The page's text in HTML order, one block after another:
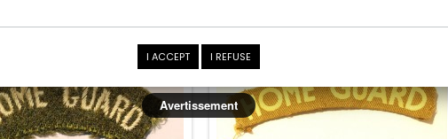
SOLD
I ACCEPT I REFUSE
Avertissement